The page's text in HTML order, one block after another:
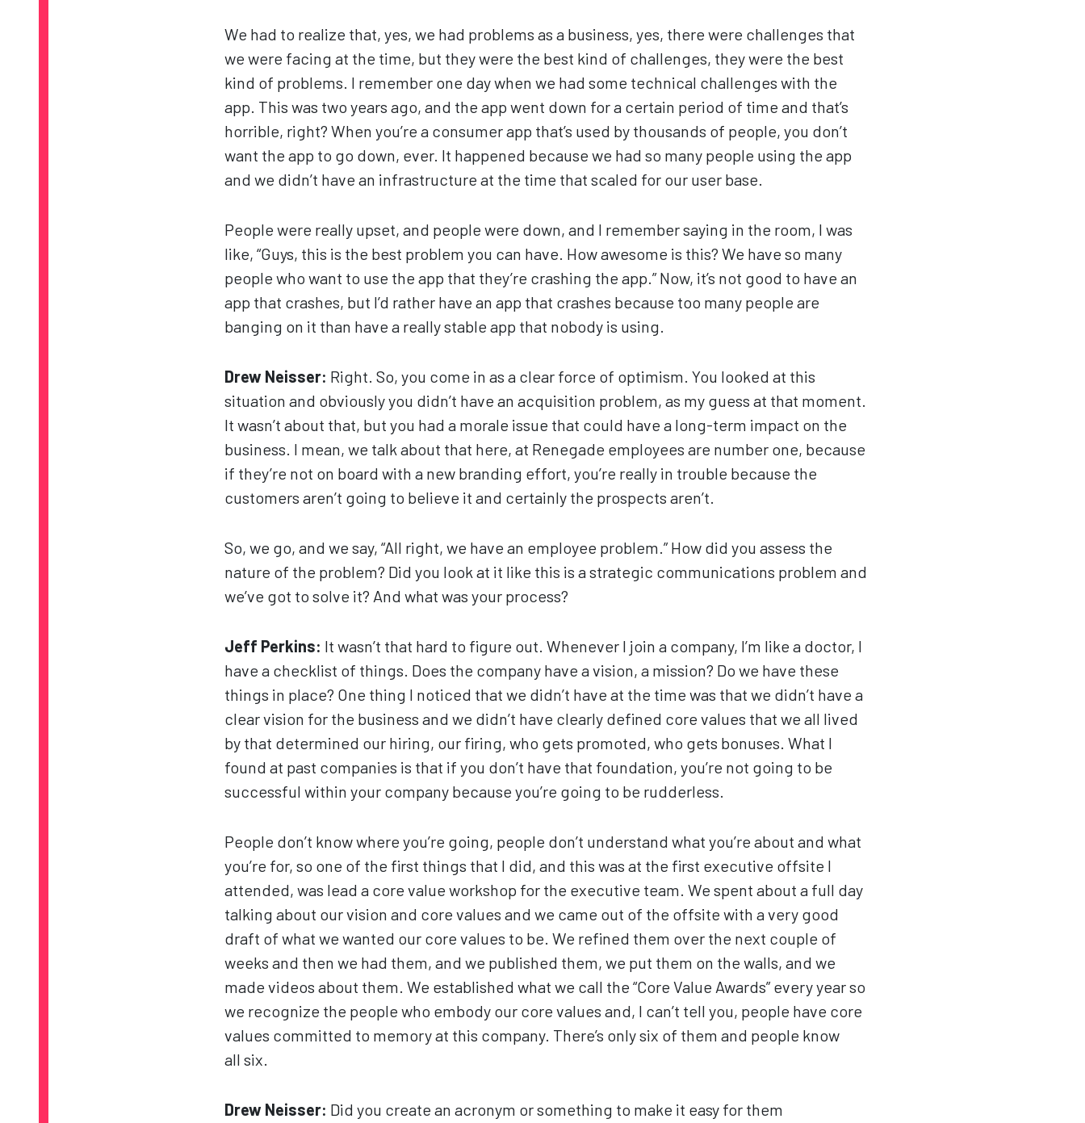
We had to realize that, yes, we had problems as a business, yes, there were challenges that
we were facing at the time, but they were the best kind of challenges, they were the best
kind of problems. I remember one day when we had some technical challenges with the
app. This was two years ago, and the app went down for a certain period of time and that’s
horrible, right? When you’re a consumer app that’s used by thousands of people, you don’t
want the app to go down, ever. It happened because we had so many people using the app
and we didn’t have an infrastructure at the time that scaled for our user base.
People were really upset, and people were down, and I remember saying in the room, I was
like, “Guys, this is the best problem you can have. How awesome is this? We have so many
people who want to use the app that they’re crashing the app.” Now, it’s not good to have an
app that crashes, but I’d rather have an app that crashes because too many people are
banging on it than have a really stable app that nobody is using.
Drew Neisser: Right. So, you come in as a clear force of optimism. You looked at this
situation and obviously you didn’t have an acquisition problem, as my guess at that moment.
It wasn’t about that, but you had a morale issue that could have a long-term impact on the
business. I mean, we talk about that here, at Renegade employees are number one, because
if they’re not on board with a new branding effort, you’re really in trouble because the
customers aren’t going to believe it and certainly the prospects aren’t.
So, we go, and we say, “All right, we have an employee problem.” How did you assess the
nature of the problem? Did you look at it like this is a strategic communications problem and
we’ve got to solve it? And what was your process?
Jeff Perkins: It wasn’t that hard to figure out. Whenever I join a company, I’m like a doctor, I
have a checklist of things. Does the company have a vision, a mission? Do we have these
things in place? One thing I noticed that we didn’t have at the time was that we didn’t have a
clear vision for the business and we didn’t have clearly defined core values that we all lived
by that determined our hiring, our firing, who gets promoted, who gets bonuses. What I
found at past companies is that if you don’t have that foundation, you’re not going to be
successful within your company because you’re going to be rudderless.
People don’t know where you’re going, people don’t understand what you’re about and what
you’re for, so one of the first things that I did, and this was at the first executive offsite I
attended, was lead a core value workshop for the executive team. We spent about a full day
talking about our vision and core values and we came out of the offsite with a very good
draft of what we wanted our core values to be. We refined them over the next couple of
weeks and then we had them, and we published them, we put them on the walls, and we
made videos about them. We established what we call the “Core Value Awards” every year so
we recognize the people who embody our core values and, I can’t tell you, people have core
values committed to memory at this company. There’s only six of them and people know
all six.
Drew Neisser: Did you create an acronym or something to make it easy for them